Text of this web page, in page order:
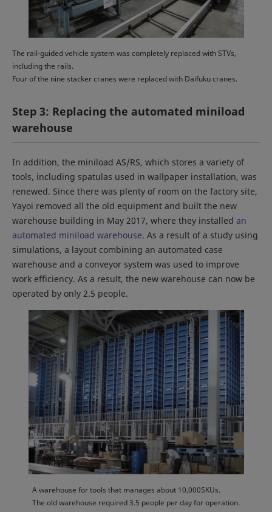
The rail-guided vehicle system was completely replaced with STVs,
including the rails.
Four of the nine stacker cranes were replaced with Daifuku cranes.
Step 3: Replacing the automated miniload
warehouse
In addition, the miniload AS/RS, which stores a variety of
tools, including spatulas used in wallpaper installation, was
renewed. Since there was plenty of room on the factory site,
Yayoi removed all the old equipment and built the new
warehouse building in May 2017, where they installed an
automated miniload warehouse. As a result of a study using
simulations, a layout combining an automated case
warehouse and a conveyor system was used to improve
work efficiency. As a result, the new warehouse can now be
operated by only 2.5 people.
A warehouse for tools that manages about 10,000SKUs.
The old warehouse required 3.5 people per day for operation.